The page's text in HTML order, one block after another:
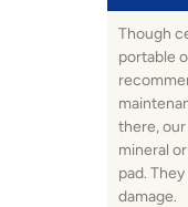
Though
portable
there,
mineral
pad.
damage.